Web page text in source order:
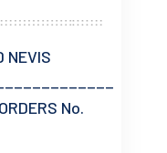
NEVIS
No.